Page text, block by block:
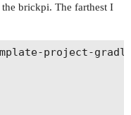
brickpi. The farthest I
project-